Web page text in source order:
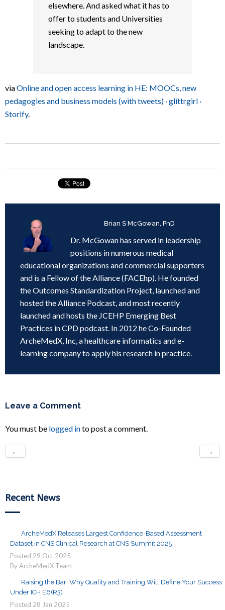
elsewhere. And asked what it has to
offer to students and Universities
seeking to adapt to the new
landscape.
viaOnline and open access learning in HE: MOOCs, new
pedagogies and business models (with tweets) · glittrgirl ·
Storify.
Brian S McGowan, PhD
Dr. McGowan has served in leadership
positions in numerous medical
educational organizations and commercial supporters
and is a Fellow of the Alliance (FACEhp). He founded
the Outcomes Standardization Project, launched and
hosted the Alliance Podcast, and most recently
launched and hosts the JCEHP Emerging Best
Practices in CPD podcast. In 2012 he Co-Founded
ArcheMedX, Inc, a healthcare informatics and e-
learning company to apply his research in practice.
Leave a Comment
You must be logged into post a comment.
← →
Recent News
ArcheMedX Releases Largest Confidence-Based Assessment
Dataset in CNS Clinical Research at CNS Summit 2025
Posted 29 Oct 2025
By ArcheMedX Team
Raising the Bar: Why Quality and Training Will Define Your Success
Under ICH E6(R3)
Posted 28 Jan 2025